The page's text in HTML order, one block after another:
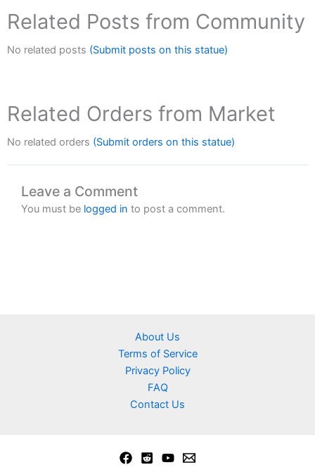
Related Posts from Community
No related posts (Submit posts on this statue)
Related Orders from Market
No related orders (Submit orders on this statue)
Leave a Comment
You must be logged in to post a comment.
About Us
Terms of Service
Privacy Policy
FAQ
Contact Us